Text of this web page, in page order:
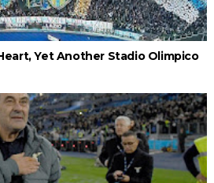
Yet Another Stadio Olimpico